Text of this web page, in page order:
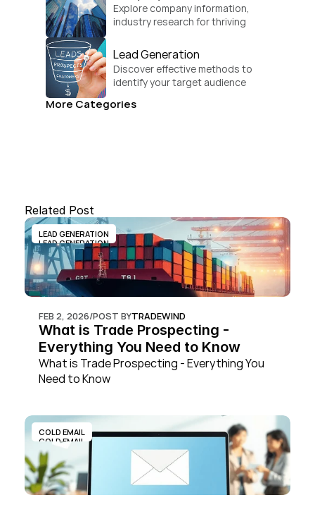
Explore company information,
industry research for thriving
Lead Generation
Discover effective methods to
identify your target audience
More Categories
Related Post
LEAD GENERATION
LEAD GENERATION
FEB 2, 2026/POST BYTRADEWIND
What is Trade Prospecting -
Everything You Need to Know
What is Trade Prospecting - Everything You
Need to Know
COLD EMAIL
COLD EMAIL